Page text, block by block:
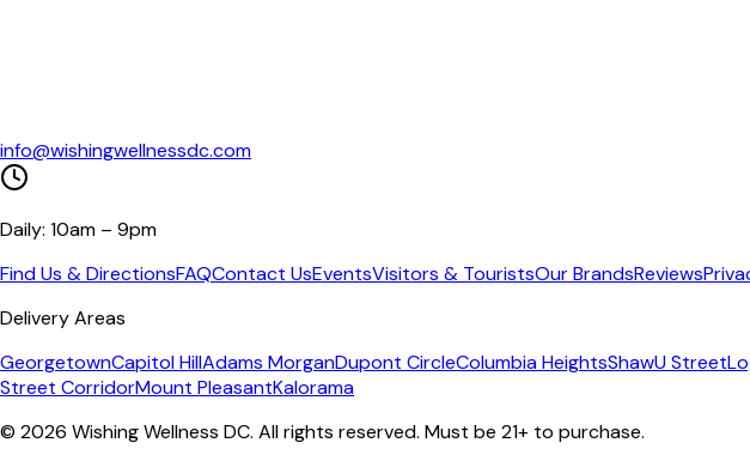
info@wishingwellnessdc.com
Daily: 10am – 9pm
Find Us & DirectionsFAQContact UsEventsVisitors & TouristsOur BrandsReviews
Delivery Areas
GeorgetownCapitol HillAdams MorganDupont CircleColumbia HeightsShawU Street
Street CorridorMount PleasantKalorama
© 2026 Wishing Wellness DC. All rights reserved. Must be 21+ to purchase.